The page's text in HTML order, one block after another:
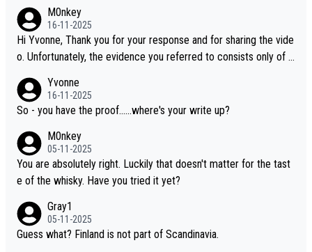
M0nkey
16-11-2025
Hi Yvonne, Thank you for your response and for sharing the vide
o. Unfortunately, the evidence you referred to consists only of t
dentification. We have not spoken to the individuals in the video
ourselves, nor can we verify who they are. We describe it as a C
ou mentioned, the distillery has chosen to label the product as
“pure malt” instead of “Chinese whisky.” Based on that, we do no
t believe they are doing anything illegal.
Yvonne
16-11-2025
So - you have the proof......where's your write up?
M0nkey
05-11-2025
You are absolutely right. Luckily that doesn't matter for the tast
e of the whisky. Have you tried it yet?
Gray1
05-11-2025
Guess what? Finland is not part of Scandinavia.